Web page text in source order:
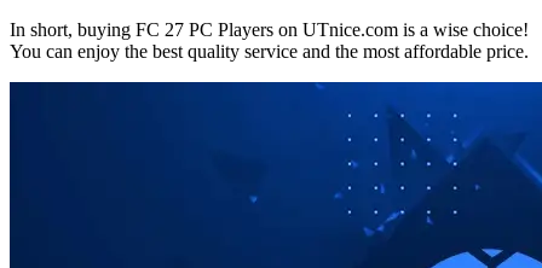
In short, buying FC 27 PC Players on UTnice.com is a wise choice!
You can enjoy the best quality service and the most affordable price.